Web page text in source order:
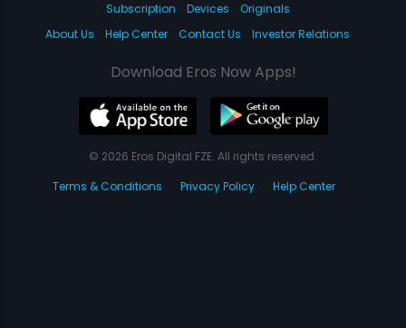
Subscription Devices
Originals
About Us
Help Center Contact Us Investor Relations
Download Eros Now Apps!
© 2026 Eros Digital FZE. All rights reserved.
Terms & Conditions
Privacy Policy Help Center